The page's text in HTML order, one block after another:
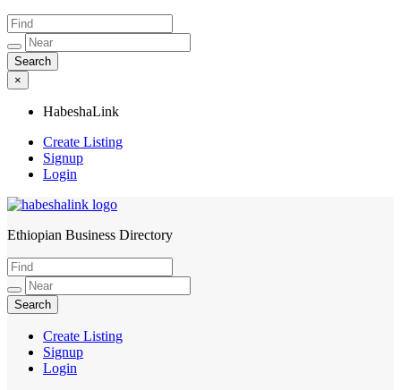
×
HabeshaLink
Create Listing
Signup
Login
HabeshaLink
Ethiopian Business Directory
Create Listing
Signup
Login